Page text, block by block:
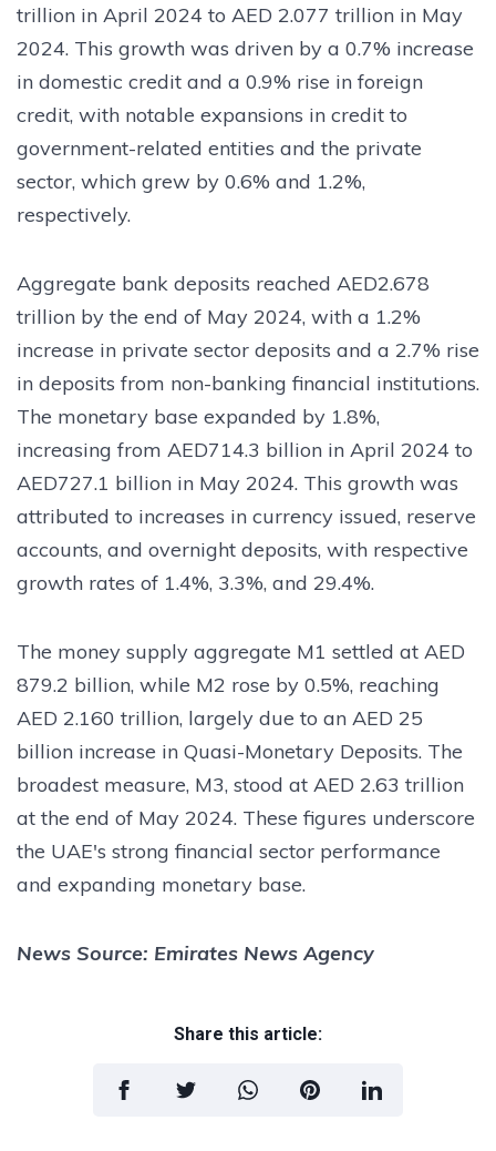
trillion in April 2024 to AED 2.077 trillion in May
2024. This growth was driven by a 0.7% increase
in domestic credit and a 0.9% rise in foreign
credit, with notable expansions in credit to
government-related entities and the private
sector, which grew by 0.6% and 1.2%,
respectively.
Aggregate bank deposits reached AED2.678
trillion by the end of May 2024, with a 1.2%
increase in private sector deposits and a 2.7% rise
in deposits from non-banking financial institutions.
The monetary base expanded by 1.8%,
increasing from AED714.3 billion in April 2024 to
AED727.1 billion in May 2024. This growth was
attributed to increases in currency issued, reserve
accounts, and overnight deposits, with respective
growth rates of 1.4%, 3.3%, and 29.4%.
The money supply aggregate M1 settled at AED
879.2 billion, while M2 rose by 0.5%, reaching
AED 2.160 trillion, largely due to an AED 25
billion increase in Quasi-Monetary Deposits. The
broadest measure, M3, stood at AED 2.63 trillion
at the end of May 2024. These figures underscore
the UAE's strong financial sector performance
and expanding monetary base.
News Source: Emirates News Agency
Share this article: